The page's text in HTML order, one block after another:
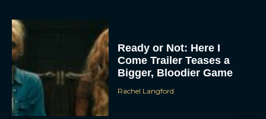
Ready or Not: Here I
Come Trailer Teases a
Bigger, Bloodier Game
Rachel Langford